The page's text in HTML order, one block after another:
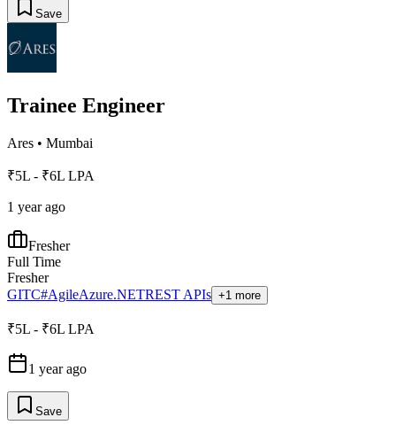
Save
Trainee Engineer
Ares • Mumbai
₹5L - ₹6L LPA
1 year ago
Fresher
Full Time
Fresher
GITC#AgileAzure.NETREST APIs +1 more
₹5L - ₹6L LPA
1 year ago
Save